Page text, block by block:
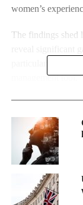
women’s
The findings shed
particularly
management tool.
The survey was
University, in
company the
Phase 1
While most
menopauseas the